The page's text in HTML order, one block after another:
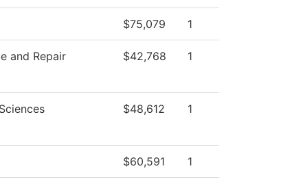
$75,079 1
and Repair $42,768 1
$48,612 1
$60,591 1